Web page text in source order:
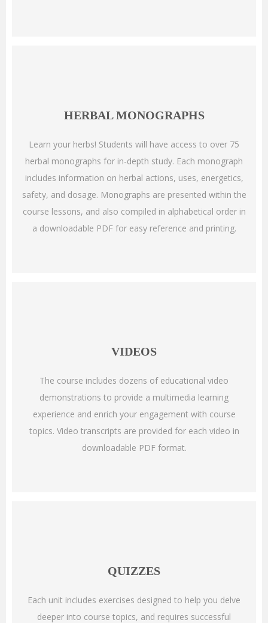
HERBAL MONOGRAPHS
Learn your herbs! Students will have access to over 75
herbal monographs for in-depth study. Each monograph
includes information on herbal actions, uses, energetics,
safety, and dosage. Monographs are presented within the
course lessons, and also compiled in alphabetical order in
a downloadable PDF for easy reference and printing.
VIDEOS
The course includes dozens of educational video
demonstrations to provide a multimedia learning
experience and enrich your engagement with course
topics. Video transcripts are provided for each video in
downloadable PDF format.
QUIZZES
Each unit includes exercises designed to help you delve
deeper into course topics, and requires successful